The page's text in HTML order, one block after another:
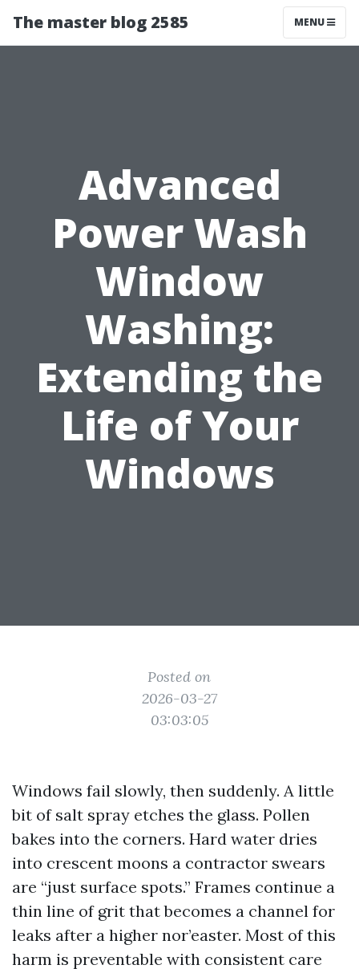
The master blog 2585 MENU
Advanced
Power Wash
Window
Washing:
Extending the
Life of Your
Windows
Posted on
2026-03-27
03:03:05
Windows fail slowly, then suddenly. A little
bit of salt spray etches the glass. Pollen
bakes into the corners. Hard water dries
into crescent moons a contractor swears
are “just surface spots.” Frames continue a
thin line of grit that becomes a channel for
leaks after a higher nor’easter. Most of this
harm is preventable with consistent care